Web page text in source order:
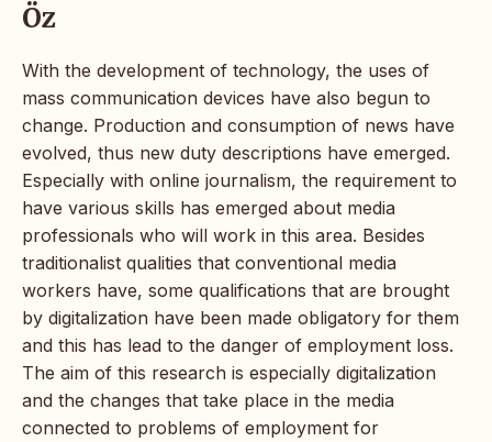
Öz
With the development of technology, the uses of
mass communication devices have also begun to
change. Production and consumption of news have
evolved, thus new duty descriptions have emerged.
Especially with online journalism, the requirement to
have various skills has emerged about media
professionals who will work in this area. Besides
traditionalist qualities that conventional media
workers have, some qualifications that are brought
by digitalization have been made obligatory for them
and this has lead to the danger of employment loss.
The aim of this research is especially digitalization
and the changes that take place in the media
connected to problems of employment for